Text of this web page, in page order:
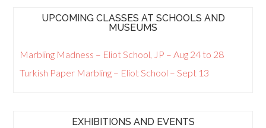
UPCOMING CLASSES AT SCHOOLS AND
MUSEUMS
Marbling Madness – Eliot School, JP – Aug 24 to 28
Turkish Paper Marbling – Eliot School – Sept 13
EXHIBITIONS AND EVENTS